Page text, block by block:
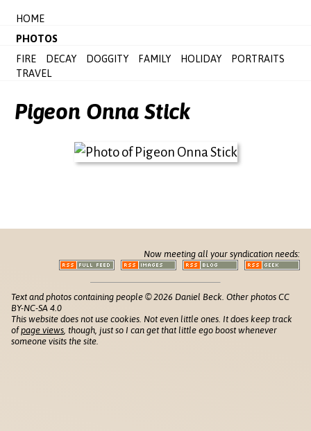
HOME
PHOTOS
FIRE
DECAY DOGGITY FAMILY HOLIDAY
PORTRAITS
TRAVEL
Pigeon Onna Stick
Now meeting all your syndication needs:
Text and photos containing people © 2026 Daniel Beck. Other photos CC
BY-NC-SA 4.0
This website does not use cookies. Not even little ones. It does keep track
ofpage views , though, just so I can get that little ego boost whenever
someone visits the site.